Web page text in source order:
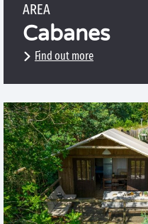
AREA
Cabanes
Find out more